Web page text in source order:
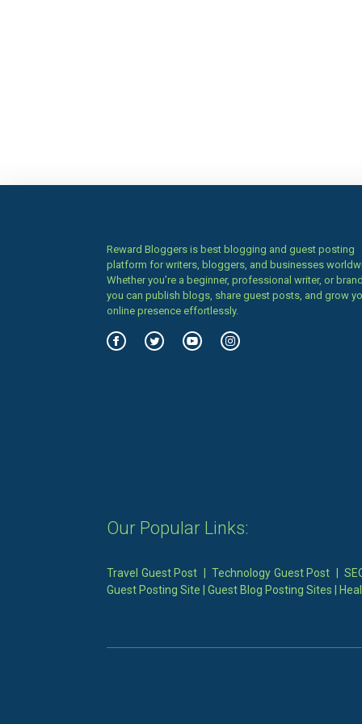
Reward Bloggers is best blogging and guest posting
platform for writers, bloggers, and businesses
Whether you’re a beginner, professional writer, or
you can publish blogs, share guest posts, and grow
online presence effortlessly.
Our Popular Links:
Travel Guest Post |Technology Guest Post |
Guest Posting Site
Guest Blog Posting Sites